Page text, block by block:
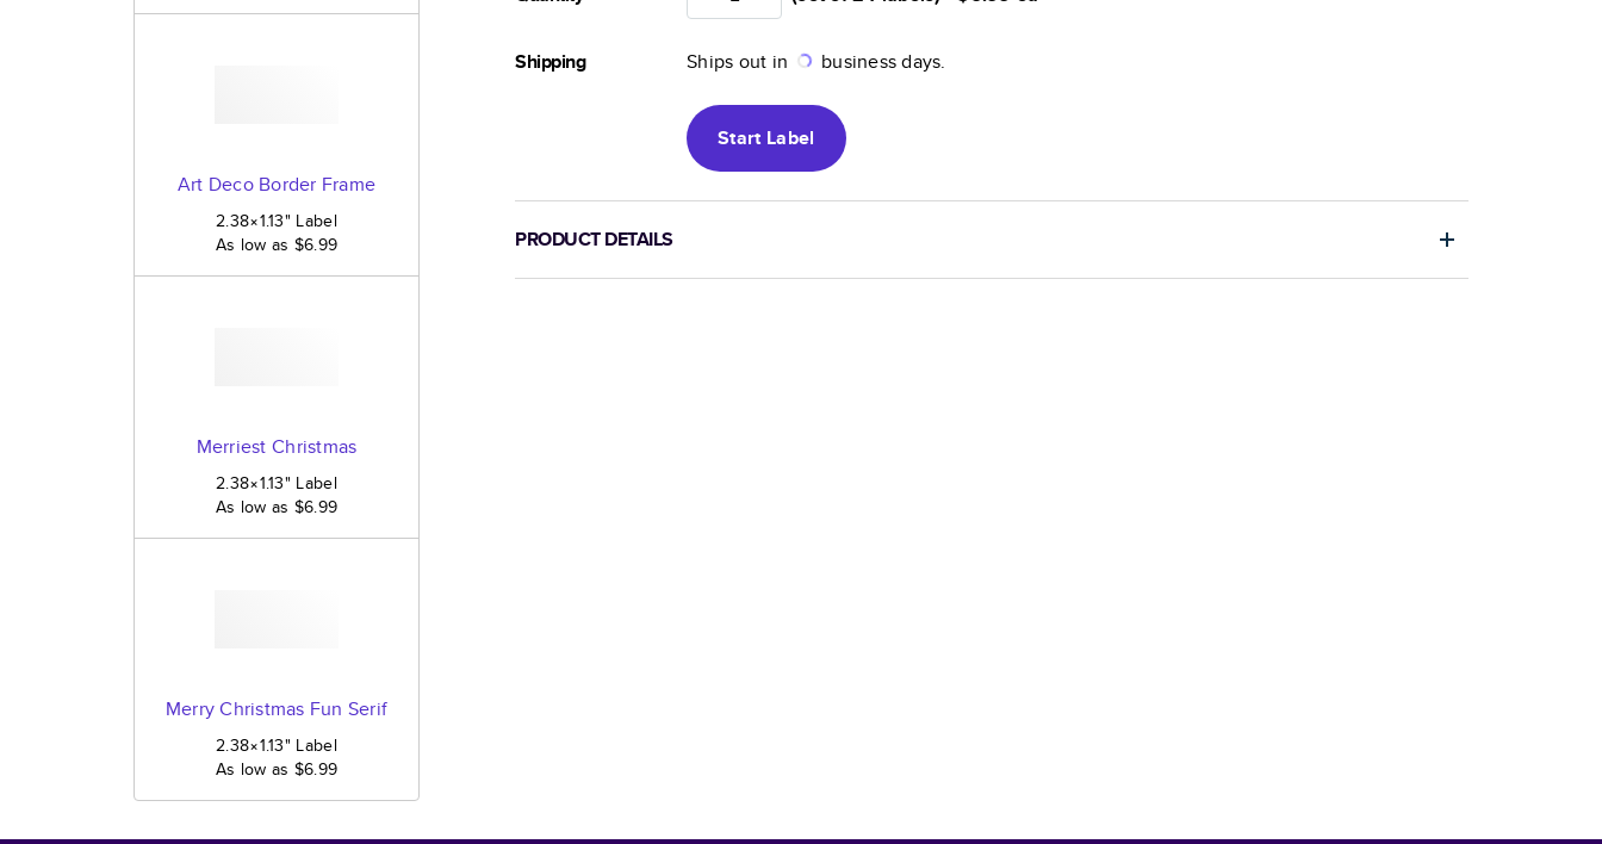
Shipping Ships out in business days.
Start Label
PRODUCT DETAILS
Art Deco Border Frame
2.38×1.13" Label
As low as $6.99
Merriest Christmas
2.38×1.13" Label
As low as $6.99
Merry Christmas Fun Serif
2.38×1.13" Label
As low as $6.99